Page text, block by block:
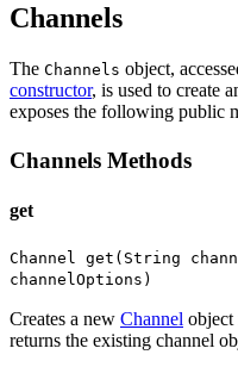
Channels
The Channels object,
constructor, is used to create
exposes the following public
Channels Methods
get
Channel get(String
channelOptions)
Creates a new Channel object
returns the existing channel